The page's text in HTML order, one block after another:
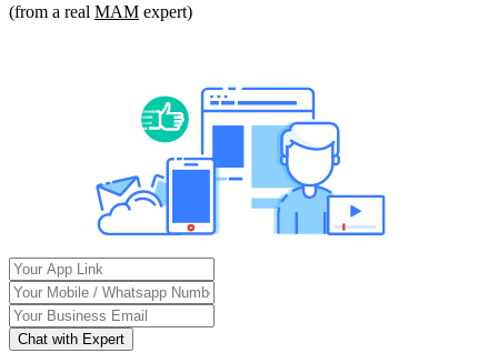
(from a real MAM expert)
Chat with Expert